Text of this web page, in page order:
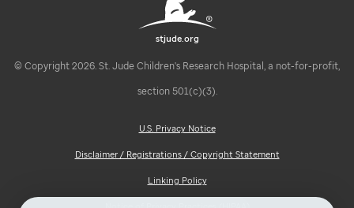
stjude.org
© Copyright 2026. St. Jude Children's Research Hospital, a not-for-profit,
section 501(c)(3).
U.S. Privacy Notice
Disclaimer / Registrations / Copyright Statement
Linking Policy